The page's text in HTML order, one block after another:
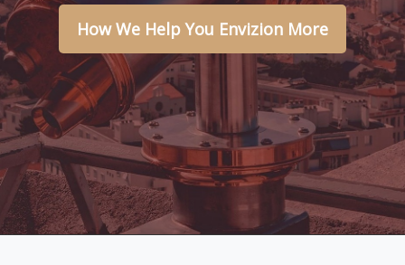
How We Help You Envizion More